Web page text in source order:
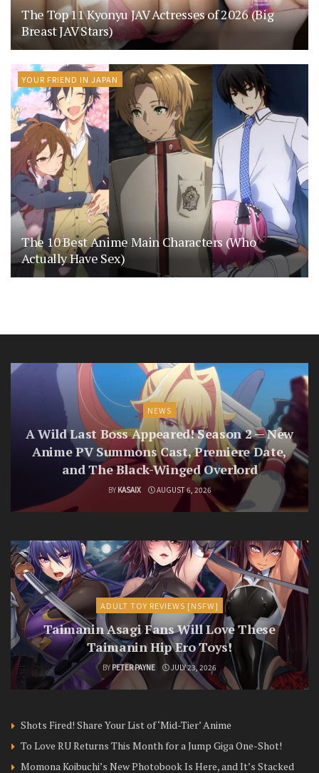
The Top 11 Kyonyu JAV Actresses of 2026 (Big
Breast JAV Stars)
YOUR FRIEND IN JAPAN
The 10 Best Anime Main Characters (Who
Actually Have Sex)
NEWS
A Wild Last Boss Appeared! Season 2 — New
Anime PV Summons Cast, Premiere Date,
and The Black-Winged Overlord
BY KASAIX AUGUST 6, 2026
ADULT TOY REVIEWS [NSFW]
Taimanin Asagi Fans Will Love These
Taimanin Hip Ero Toys!
BY PETER PAYNE JULY 23, 2026
Shots Fired! Share Your List of ‘Mid-Tier’ Anime
To Love RU Returns This Month for a Jump Giga One-Shot!
Momona Koibuchi’s New Photobook Is Here, and It’s Stacked